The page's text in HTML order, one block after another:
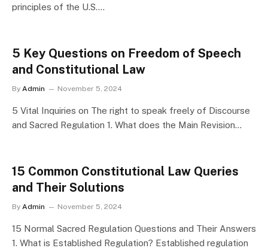
principles of the U.S.…
5 Key Questions on Freedom of Speech
and Constitutional Law
By Admin November 5, 2024
5 Vital Inquiries on The right to speak freely of Discourse
and Sacred Regulation 1. What does the Main Revision…
15 Common Constitutional Law Queries
and Their Solutions
By Admin November 5, 2024
15 Normal Sacred Regulation Questions and Their Answers
1. What is Established Regulation? Established regulation